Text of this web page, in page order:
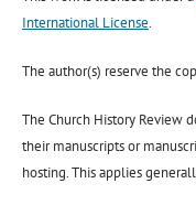
International License.
The author(s) reserve the
The Church History Review
their manuscripts or
hosting. This applies